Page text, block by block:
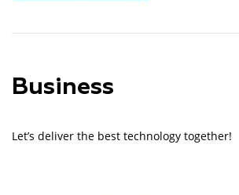
Business
Let’s deliver the best technology together!